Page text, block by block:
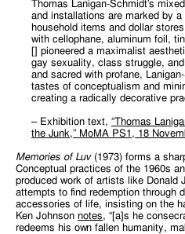
Thomas Lanigan-Schmidt’s
and installations are marked by
household items and dollar
with cellophane, aluminum foil,
[] pioneered a maximalist
gay sexuality, class struggle,
and sacred with profane,
tastes of conceptualism and
creating a radically decorative
– Exhibition text, “Thomas
the Junk,” MoMA PS1, 18
Memories of Luv (1973) forms a
Conceptual practices of the 1960s
produced work of artists like Donald
attempts to find redemption through
accessories of life, insisting on the
Ken Johnson notes, “[a]s he
redeems his own fallen humanity,